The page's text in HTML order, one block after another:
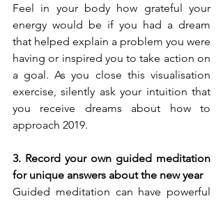
Feel in your body how grateful your
energy would be if you had a dream
that helped explain a problem you were
having or inspired you to take action on
a goal. As you close this visualisation
exercise, silently ask your intuition that
you receive dreams about how to
approach 2019.
3. Record your own guided meditation
for unique answers about the new year
Guided meditation can have powerful